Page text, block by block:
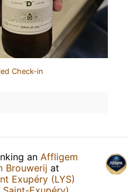
Check-in
an Affligem
Brouwerij at
Exupéry (LYS)